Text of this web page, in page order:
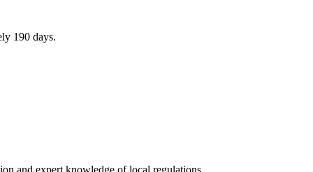
190 days.
and expert knowledge of local regulations.